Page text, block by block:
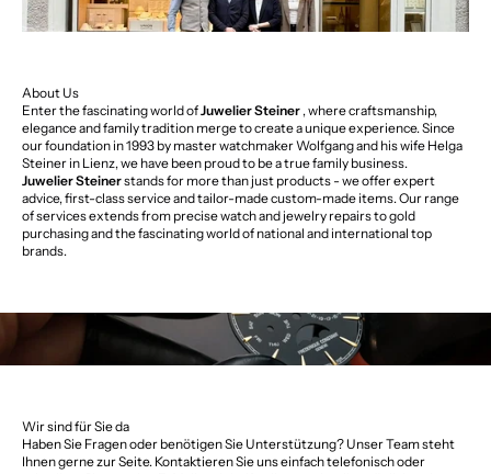
About Us
Enter the fascinating world ofJuwelier Steiner , where craftsmanship,
elegance and family tradition merge to create a unique experience. Since
our foundation in 1993 by master watchmaker Wolfgang and his wife Helga
Steiner in Lienz, we have been proud to be a true family business.
Juwelier Steinerstands for more than just products - we offer expert
advice, first-class service and tailor-made custom-made items. Our range
of services extends from precise watch and jewelry repairs to gold
purchasing and the fascinating world of national and international top
brands.
Wir sind für Sie da
Haben Sie Fragen oder benötigen Sie Unterstützung? Unser Team steht
Ihnen gerne zur Seite. Kontaktieren Sie uns einfach telefonisch oder